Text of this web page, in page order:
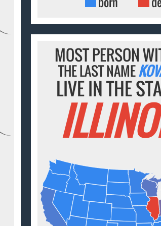
MOST PERSON
THE LAST NAME
LIVE IN THE